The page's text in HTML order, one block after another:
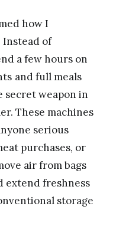
how I
Instead of
a few hours on
and full meals
secret weapon in
These machines
serious
purchases, or
air from bags
extend freshness
storage